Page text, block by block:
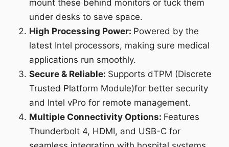
mount these behind monitors or tuck them
under desks to save space.
High Processing Power: Powered by the
latest Intel processors, making sure medical
applications run smoothly.
Secure & Reliable: Supports dTPM (Discrete
Trusted Platform Module)for better security
and Intel vPro for remote management.
Multiple Connectivity Options: Features
Thunderbolt 4, HDMI, and USB-C for